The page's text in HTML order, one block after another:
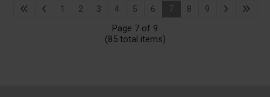
1 2 3 4 5 6 7 8 9
Page 7 of 9
(85 total items)